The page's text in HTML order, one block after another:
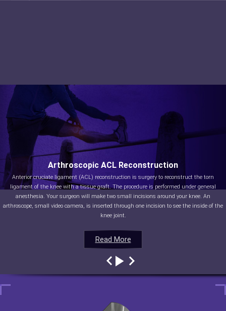
Read More
Arthroscopic ACL Reconstruction
Anterior cruciate ligament (ACL) reconstruction is surgery to reconstruct the torn
ligament of the knee with a tissue graft. The procedure is performed under general
anesthesia. Your surgeon will make two small incisions around your knee. An
arthroscope, small video camera, is inserted through one incision to see the inside of the
knee joint.
Read More
Read More
Read More